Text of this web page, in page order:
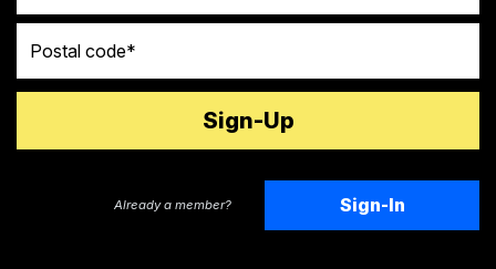
Already a member? Sign-In